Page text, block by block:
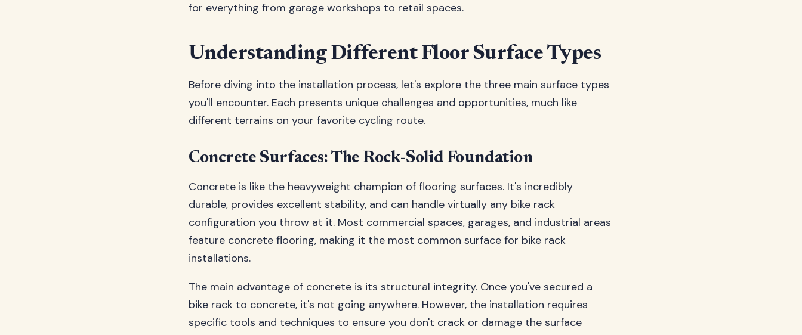
for everything from garage workshops to retail spaces.
Understanding Different Floor Surface Types
Before diving into the installation process, let's explore the three main surface types
you'll encounter. Each presents unique challenges and opportunities, much like
different terrains on your favorite cycling route.
Concrete Surfaces: The Rock-Solid Foundation
Concrete is like the heavyweight champion of flooring surfaces. It's incredibly
durable, provides excellent stability, and can handle virtually any bike rack
configuration you throw at it. Most commercial spaces, garages, and industrial areas
feature concrete flooring, making it the most common surface for bike rack
installations.
The main advantage of concrete is its structural integrity. Once you've secured a
bike rack to concrete, it's not going anywhere. However, the installation requires
specific tools and techniques to ensure you don't crack or damage the surface